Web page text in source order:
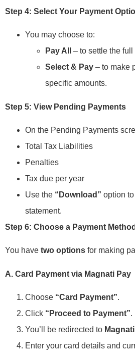
Step 4: Select Your Payment
You may choose to:
Pay All
– to settle the
Select & Pay – to make
specific amounts.
Step 5: View Pending Payments
On the Pending Payments
Total Tax Liabilities
Penalties
Tax due per year
Use the “Download” option
statement.
Step 6: Choose a Payment Method
You have two options for making
A. Card Payment via Magnati Pay
Choose “Card Payment”.
Click “Proceed to Payment”.
You’ll be redirected to
Enter your card details and